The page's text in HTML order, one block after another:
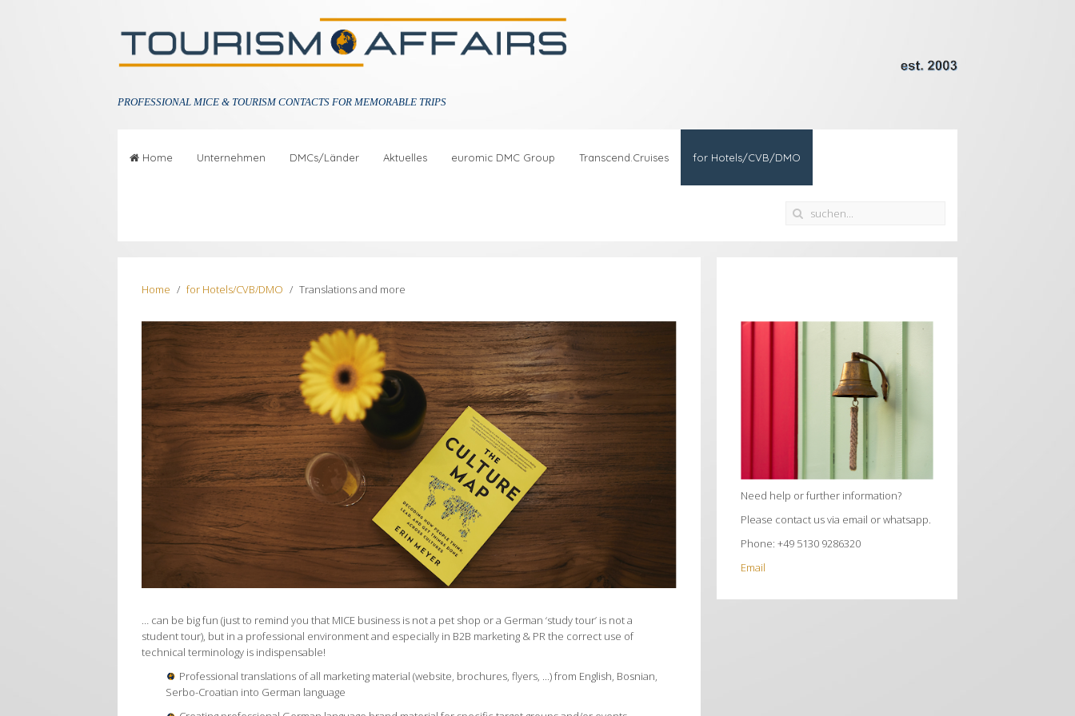
PROFESSIONAL MICE & TOURISM CONTACTS FOR MEMORABLE TRIPS
Home Unternehmen DMCs/Länder Aktuelles euromic DMC Group Transcend.Cruises for Hotels/CVB/DMO
Home for Hotels/CVB/DMO Translations and more
… can be big fun (just to remind you that MICE business is not a pet shop or a German ‘study tour’ is not a
student tour), but in a professional environment and especially in B2B marketing & PR the correct use of
technical terminology is indispensable!
Professional translations of all marketing material (website, brochures, flyers, ...) from English, Bosnian,
Serbo-Croatian into German language
Need help or further information?
Please contact us via email or whatsapp.
Phone: +49 5130 9286320
Email